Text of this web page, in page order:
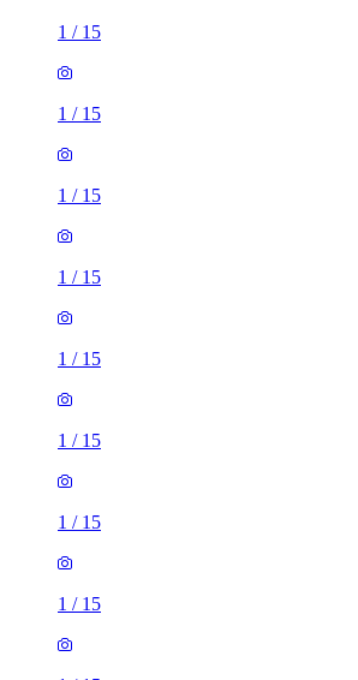
1 / 15
1 / 15
1 / 15
1 / 15
1 / 15
1 / 15
1 / 15
1 / 15